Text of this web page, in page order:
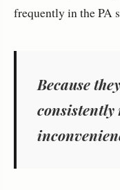
frequently in the PA
Because
consistently